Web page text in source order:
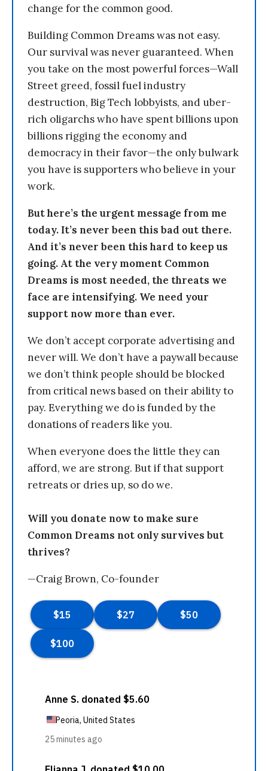
change for the common good.
Building Common Dreams was not easy.
Our survival was never guaranteed. When
you take on the most powerful forces—Wall
Street greed, fossil fuel industry
destruction, Big Tech lobbyists, and uber-
rich oligarchs who have spent billions upon
billions rigging the economy and
democracy in their favor—the only bulwark
you have is supporters who believe in your
work.
But here’s the urgent message from me
today. It’s never been this bad out there.
And it’s never been this hard to keep us
going. At the very moment Common
Dreams is most needed, the threats we
face are intensifying. We need your
support now more than ever.
We don’t accept corporate advertising and
never will. We don’t have a paywall because
we don’t think people should be blocked
from critical news based on their ability to
pay. Everything we do is funded by the
donations of readers like you.
When everyone does the little they can
afford, we are strong. But if that support
retreats or dries up, so do we.
Will you donate now to make sure
Common Dreams not only survives but
thrives?
—Craig Brown, Co-founder